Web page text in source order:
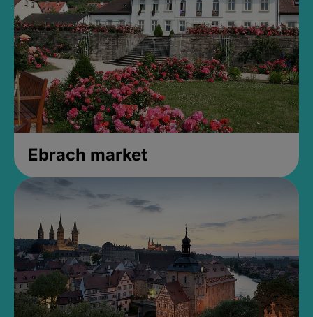
Ebrach market